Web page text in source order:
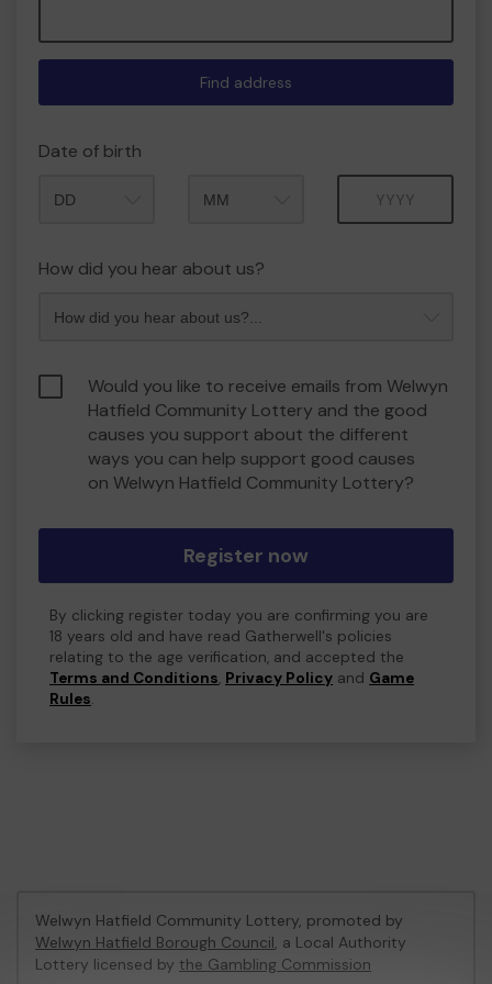
Find address
Date of birth
How did you hear about us?
Would you like to receive emails from Welwyn
Hatfield Community Lottery and the good
causes you support about the different
ways you can help support good causes
on Welwyn Hatfield Community Lottery?
Register now
By clicking register today you are confirming you are
18 years old and have read Gatherwell's policies
relating to the age verification, and accepted the
Terms and Conditions, Privacy Policy and Game
Rules.
Welwyn Hatfield Community Lottery, promoted by
Welwyn Hatfield Borough Council, a Local Authority
Lottery licensed by the Gambling Commission